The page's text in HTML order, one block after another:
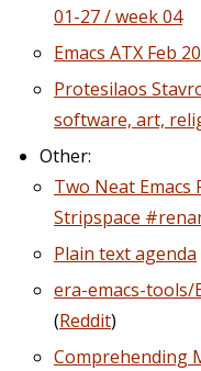
01-27 / week 04
Emacs ATX Feb
Protesilaos
software, art,
Other:
Two Neat Emacs
Stripspace
Plain text agenda
era-emacs-tools/
(Reddit)
Comprehending